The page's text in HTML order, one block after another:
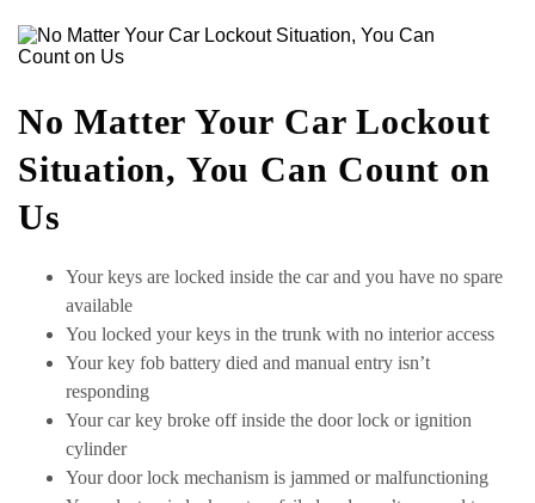
No Matter Your Car Lockout
Situation, You Can Count on
Us
Your keys are locked inside the car and you have no spare
available
You locked your keys in the trunk with no interior access
Your key fob battery died and manual entry isn’t
responding
Your car key broke off inside the door lock or ignition
cylinder
Your door lock mechanism is jammed or malfunctioning